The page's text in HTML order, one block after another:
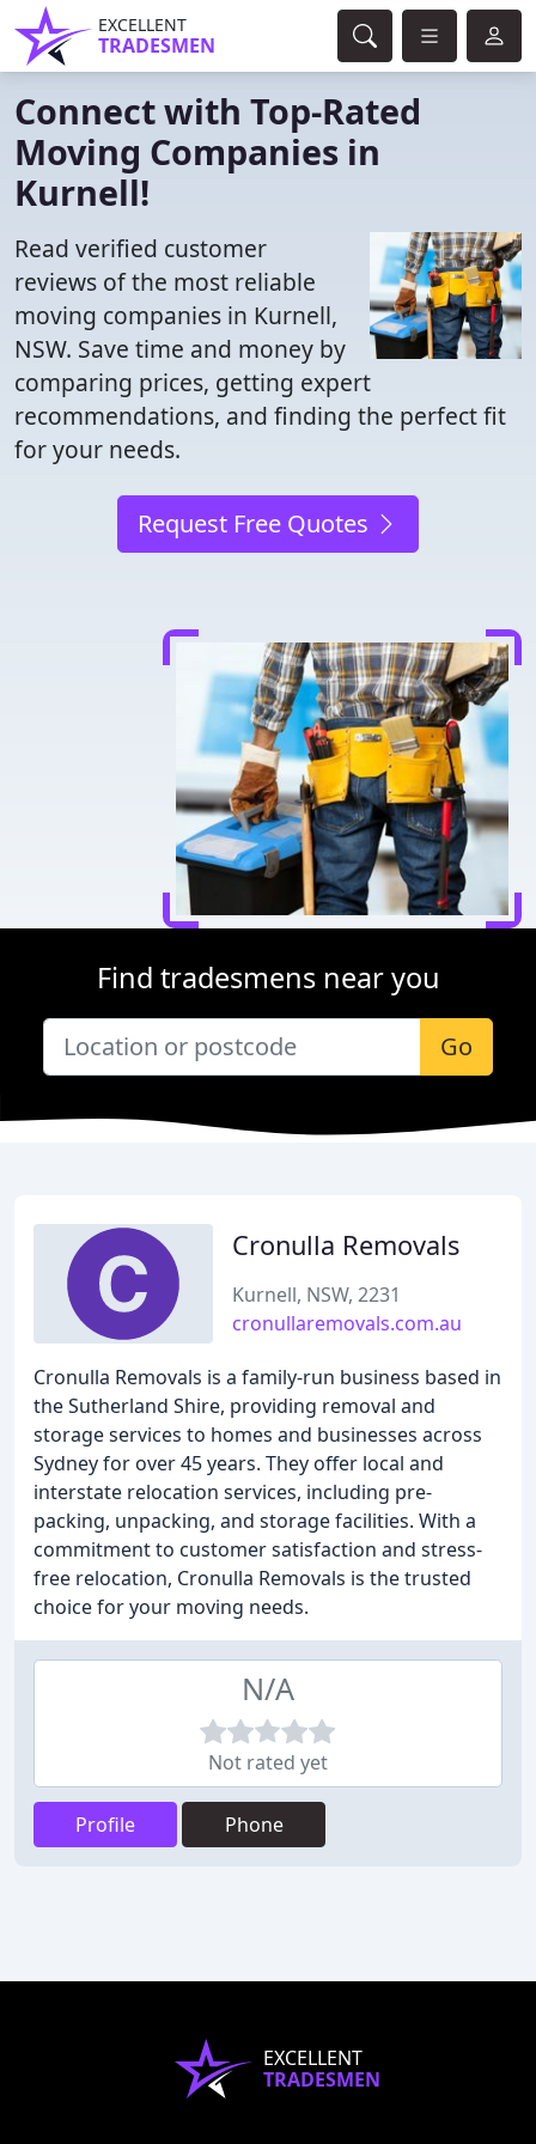
EXCELLENT
TRADESMEN
Connect with Top-Rated
Moving Companies in
Kurnell!
Read verified customer
reviews of the most reliable
moving companies in Kurnell,
NSW. Save time and money by
comparing prices, getting expert
recommendations, and finding the perfect fit
for your needs.
Request Free Quotes
Find tradesmens near you
Go
Cronulla Removals
Kurnell, NSW, 2231
cronullaremovals.com.au
Cronulla Removals is a family-run business based in
the Sutherland Shire, providing removal and
storage services to homes and businesses across
Sydney for over 45 years. They offer local and
interstate relocation services, including pre-
packing, unpacking, and storage facilities. With a
commitment to customer satisfaction and stress-
free relocation, Cronulla Removals is the trusted
choice for your moving needs.
N/A
Not rated yet
Profile Phone
EXCELLENT
TRADESMEN